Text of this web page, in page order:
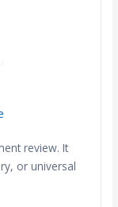
review. It
or universal